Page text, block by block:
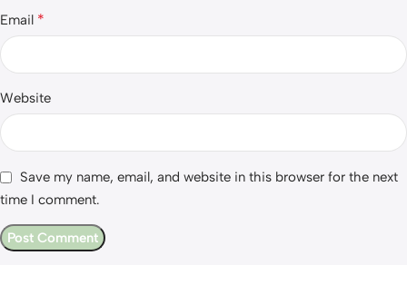
Email *
Website
Save my name, email, and website in this browser for the next
time I comment.